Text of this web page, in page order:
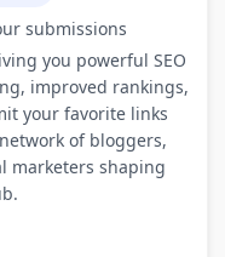
submissions
you powerful SEO
improved rankings,
your favorite links
of bloggers,
marketers shaping